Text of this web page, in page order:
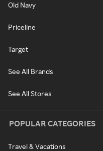
Old Navy
Priceline
Target
See All Brands
See All Stores
POPULAR CATEGORIES
Travel & Vacations